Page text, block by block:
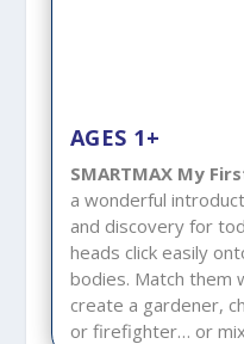
AGES 1+
SMARTMAX My
a wonderful
and discovery for
heads click easily
bodies. Match them
create a gardener,
or firefighter… or